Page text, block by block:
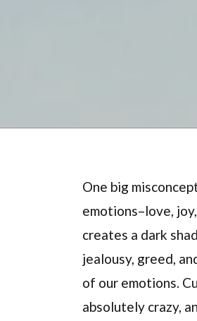
One big
emotions–love,
creates a dark
jealousy, greed,
of our emotions.
absolutely crazy,